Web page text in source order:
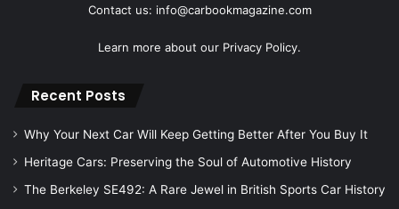
Contact us: info@carbookmagazine.com
Learn more about our Privacy Policy.
Recent Posts
Why Your Next Car Will Keep Getting Better After You Buy It
Heritage Cars: Preserving the Soul of Automotive History
The Berkeley SE492: A Rare Jewel in British Sports Car History